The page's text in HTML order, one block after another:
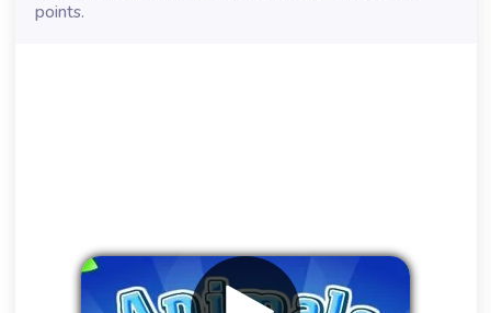
points.